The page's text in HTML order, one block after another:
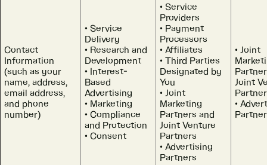
Contact
Information
(such as your
name, address,
email address,
and phone
number)
Service
Delivery
Research and
Development
Interest-
Based
Advertising
Marketing
Compliance
and Protection
Consent
Service
Providers
Payment
Processors
Affiliates
Third Parties
Designated by
You
Joint
Marketing
Partners and
Joint Venture
Partners
Advertising
Partners
Joint
Joint